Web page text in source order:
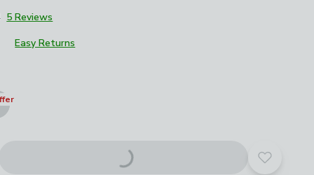
5 Reviews
Easy Returns
options
Add to